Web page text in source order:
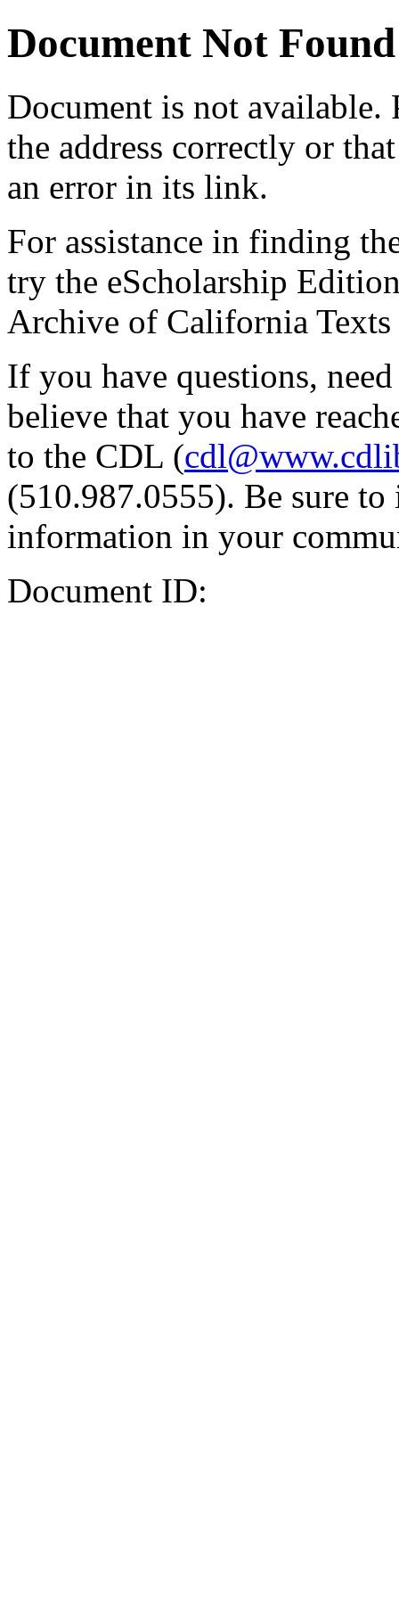
Document Not Found
Document is not available.
the address correctly or
an error in its link.
For assistance in finding
try the eScholarship
Archive of California Texts
If you have questions,
believe that you have
to the CDL (
(510.987.0555). Be sure
information in your
Document ID: